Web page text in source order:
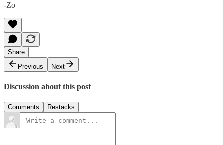
-Zo
Share
Previous
Next
Discussion about this post
Comments Restacks